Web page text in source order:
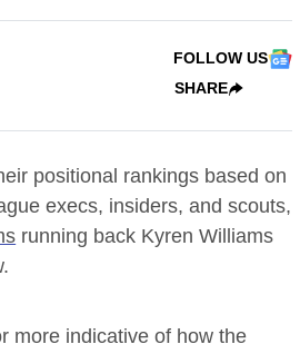
FOLLOW US
SHARE
positional rankings based on
execs, insiders, and scouts,
running back Kyren Williams
more indicative of how the